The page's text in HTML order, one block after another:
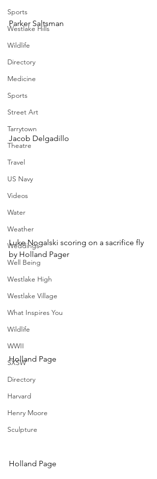
Sports
Westlake Hills
Wildlife
Directory
Medicine
Sports
Street Art
Tarrytown
Theatre
Travel
US Navy
Videos
Water
Weather
Weddings
Well Being
Westlake High
Westlake Village
What Inspires You
Wildlife
WWII
SXSW
Directory
Harvard
Henry Moore
Sculpture
Parker Saltsman
Jacob Delgadillo
Luke Nogalski scoring on a sacrifice fly
by Holland Pager
Holland Page
Holland Page